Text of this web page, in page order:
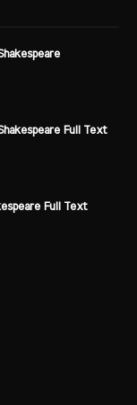
Full Text
Full Text